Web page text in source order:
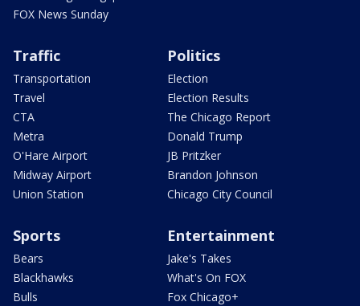
FOX News Sunday
Traffic
Transportation
Travel
CTA
Metra
O'Hare Airport
Midway Airport
Union Station
Politics
Election
Election Results
The Chicago Report
Donald Trump
JB Pritzker
Brandon Johnson
Chicago City Council
Sports
Bears
Blackhawks
Bulls
Entertainment
Jake's Takes
What's On FOX
Fox Chicago+